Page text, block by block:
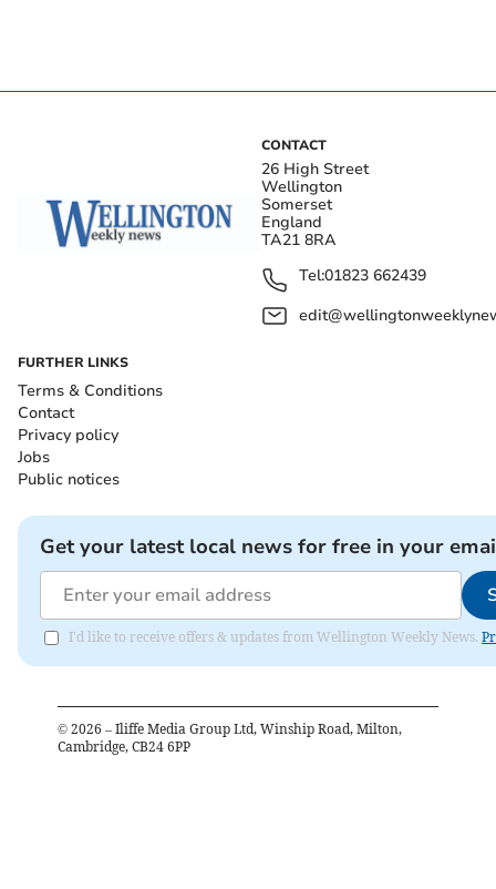
CONTACT
26 High Street
Wellington
Somerset
England
TA21 8RA
Tel:01823 662439
FURTHER LINKS
Terms & Conditions
Contact
Privacy policy
Jobs
Public notices
Get your latest local news for free in your
I'd like to receive offers & updates from Wellington Weekly News.
© 2026 – Iliffe Media Group Ltd, Winship Road, Milton,
Cambridge, CB24 6PP